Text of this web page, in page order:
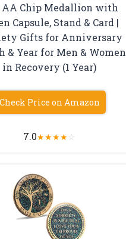
Chip Medallion with
Capsule, Stand & Card |
Gifts for Anniversary
& Year for Men & Women
in Recovery (1 Year)
Check Price on Amazon
7.0★★★★☆